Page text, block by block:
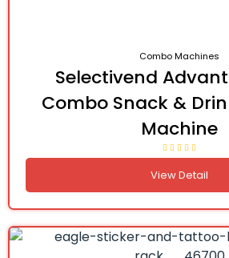
Combo Machines
Selectivend
Combo Snack &
Machine
View Detail